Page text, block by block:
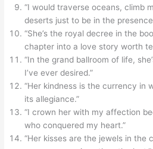
“I would traverse oceans, climb
deserts just to be in the
“She’s the royal decree in the
chapter into a love story worth
“In the grand ballroom of life,
I’ve ever desired.”
“Her kindness is the currency in
its allegiance.”
“I crown her with my affection
who conquered my heart.”
“Her kisses are the jewels in the